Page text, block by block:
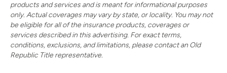
products and services and is meant for informational purposes
only. Actual coverages may vary by state, or locality. You may not
be eligible for all of the insurance products, coverages or
services described in this advertising. For exact terms,
conditions, exclusions, and limitations, please contact an Old
Republic Title representative.